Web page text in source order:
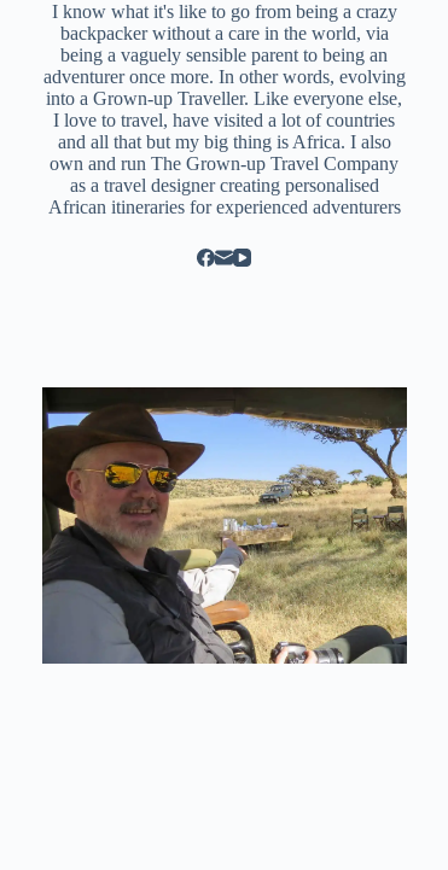
I know what it's like to go from being a crazy
backpacker without a care in the world, via
being a vaguely sensible parent to being an
adventurer once more. In other words, evolving
into a Grown-up Traveller. Like everyone else,
I love to travel, have visited a lot of countries
and all that but my big thing is Africa. I also
own and runThe Grown-up Travel Company
as a travel designer creating personalised
African itineraries for experienced adventurers